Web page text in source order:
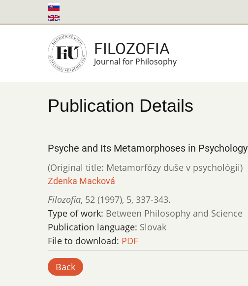
to
FILOZOFIA
Journal for Philosophy
Publication Details
Psyche and Its Metamorphoses in Psychology
(Original title: Metamorfózy duše v psychológii)
Zdenka Macková
Filozofia, 52 (1997), 5, 337-343.
Type of work: Between Philosophy and Science
Publication language: Slovak
File to download: PDF
Back